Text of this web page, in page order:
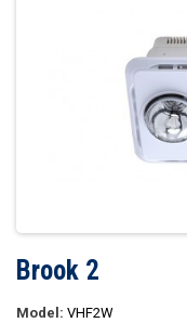
Brook 2
Model: VHF2W